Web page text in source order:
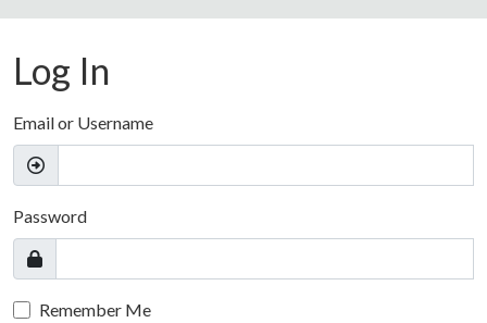
Log In
Email or Username
Password
Remember Me